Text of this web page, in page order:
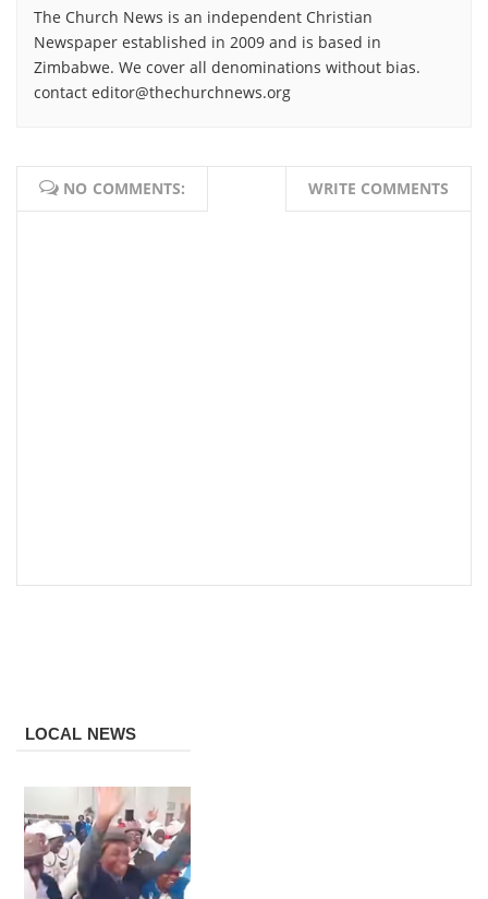
The Church News is an independent Christian
Newspaper established in 2009 and is based in
Zimbabwe. We cover all denominations without bias.
contact editor@thechurchnews.org
NO COMMENTS: WRITE COMMENTS
LOCAL NEWS